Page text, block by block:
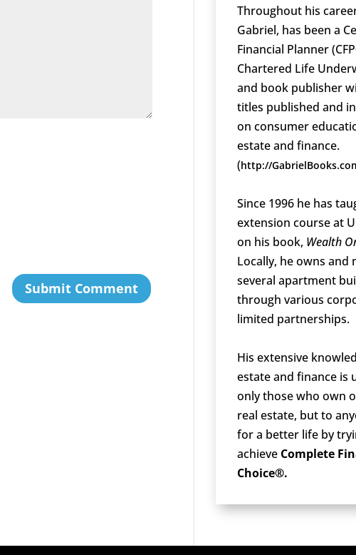
Throughout his
Gabriel, has been a
Financial Planner
Chartered Life
and book publisher
titles published and
on consumer
estate and finance.
(http://
Since 1996 he has
extension course at
on his book, Wealth
Locally, he owns and
several apartment
through various
limited partnerships.
His extensive
estate and finance is
only those who own
real estate, but to
for a better life by
achieve Complete
Choice®.